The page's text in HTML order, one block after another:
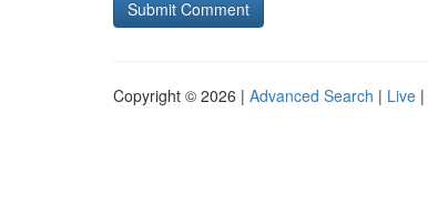
Copyright © 2026 | Advanced Search | Live |